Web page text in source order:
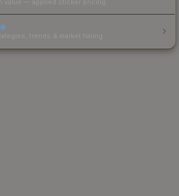
trends & market timing.